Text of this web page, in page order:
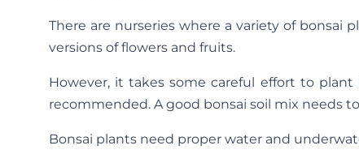
There are nurseries where a variety of bonsai
versions of flowers and fruits.
However, it takes some careful effort to
recommended. A good bonsai soil mix needs
Bonsai plants need proper water and